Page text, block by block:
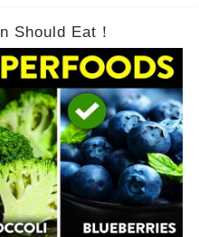
Should Eat！